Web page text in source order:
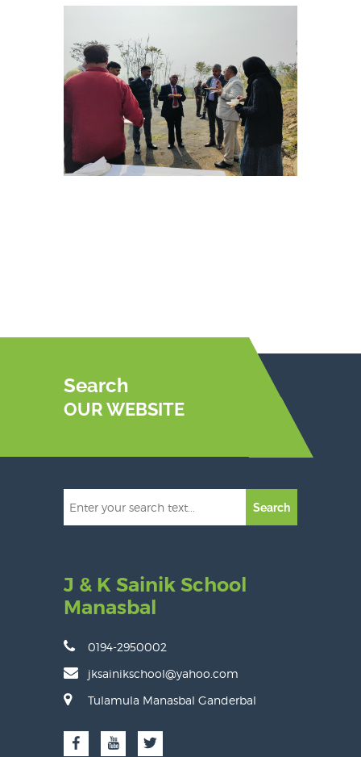
Search
OUR WEBSITE
Search
J & K Sainik School
Manasbal
0194-2950002
jksainikschool@yahoo.com
Tulamula Manasbal Ganderbal